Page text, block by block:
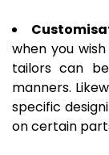
when you
tailors can
manners.
specific
on certain